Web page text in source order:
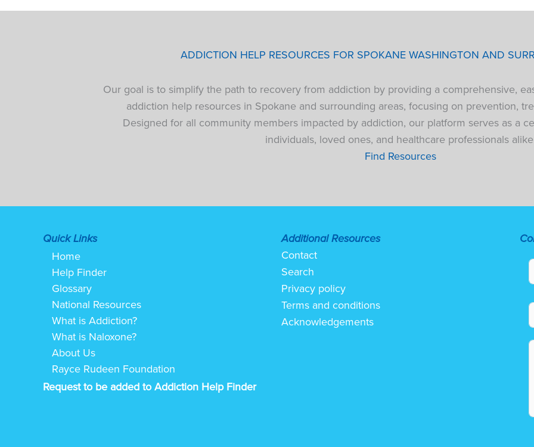
ADDICTION HELP RESOURCES FOR SPOKANE WASHINGTON AND
Our goal is to simplify the path to recovery from addiction by providing a comprehensive,
addiction help resources in Spokane and surrounding areas, focusing on prevention,
Designed for all community members impacted by addiction, our platform serves as a
individuals, loved ones, and healthcare professionals
Find Resources
Quick Links
Home
Help Finder
Glossary
National Resources
What is Addiction?
What is Naloxone?
About Us
Rayce Rudeen Foundation
Request to be added to Addiction Help Finder
Additional Resources
Contact
Search
Privacy policy
Terms and conditions
Acknowledgements